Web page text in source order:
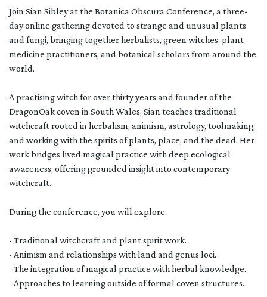
Join Sian Sibley at the Botanica Obscura Conference, a three-
day online gathering devoted to strange and unusual plants
and fungi, bringing together herbalists, green witches, plant
medicine practitioners, and botanical scholars from around the
world.
A practising witch for over thirty years and founder of the
DragonOak coven in South Wales, Sian teaches traditional
witchcraft rooted in herbalism, animism, astrology, toolmaking,
and working with the spirits of plants, place, and the dead. Her
work bridges lived magical practice with deep ecological
awareness, offering grounded insight into contemporary
witchcraft.
During the conference, you will explore:
- Traditional witchcraft and plant spirit work.
- Animism and relationships with land and genus loci.
- The integration of magical practice with herbal knowledge.
- Approaches to learning outside of formal coven structures.